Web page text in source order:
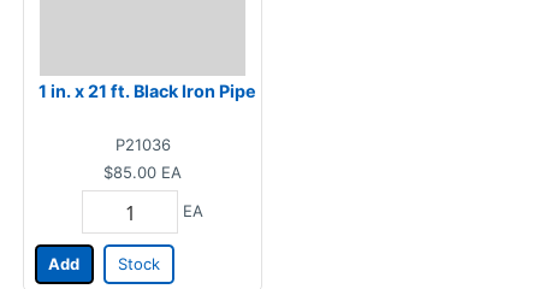
1 in. x 21 ft. Black Iron Pipe
P21036
$85.00 EA
EA
Add Stock